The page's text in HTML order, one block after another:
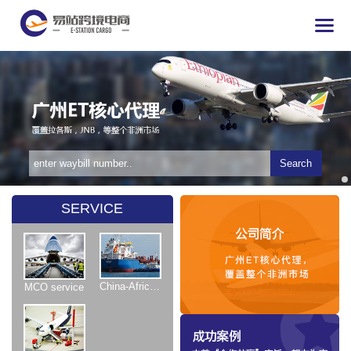
Search
SERVICE
MCO service China-Africa Shipping